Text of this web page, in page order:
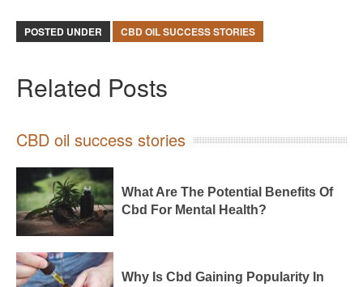
POSTED UNDER CBD OIL SUCCESS STORIES
Related Posts
CBD oil success stories
What Are The Potential Benefits Of
Cbd For Mental Health?
Why Is Cbd Gaining Popularity In